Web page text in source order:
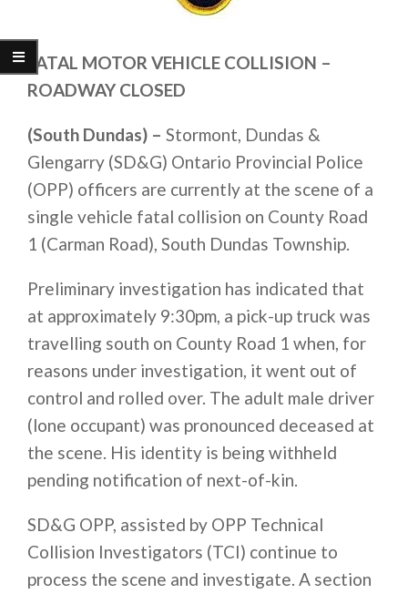
FATAL MOTOR VEHICLE COLLISION –
ROADWAY CLOSED
(South Dundas) – Stormont, Dundas &
Glengarry (SD&G) Ontario Provincial Police
(OPP) officers are currently at the scene of a
single vehicle fatal collision on County Road
1 (Carman Road), South Dundas Township.
Preliminary investigation has indicated that
at approximately 9:30pm, a pick-up truck was
travelling south on County Road 1 when, for
reasons under investigation, it went out of
control and rolled over. The adult male driver
(lone occupant) was pronounced deceased at
the scene. His identity is being withheld
pending notification of next-of-kin.
SD&G OPP, assisted by OPP Technical
Collision Investigators (TCI) continue to
process the scene and investigate. A section